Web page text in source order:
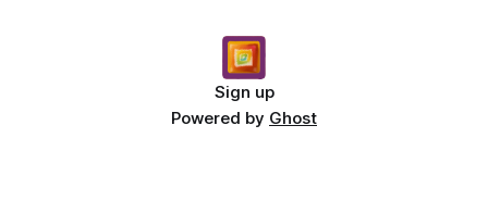
Sign up
Powered by Ghost